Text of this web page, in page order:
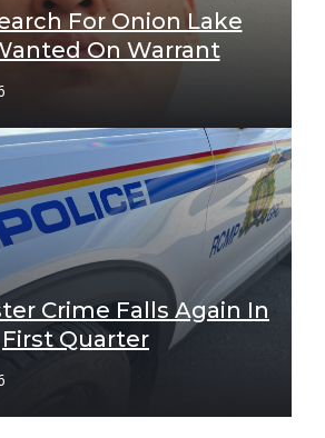
For Onion Lake
On Warrant
Crime Falls Again In
First Quarter